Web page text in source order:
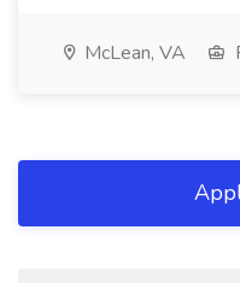
McLean, VA